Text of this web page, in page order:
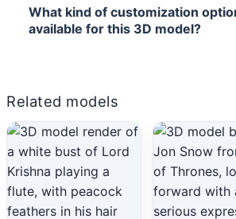
What kind of customization
available for this 3D model?
Related models